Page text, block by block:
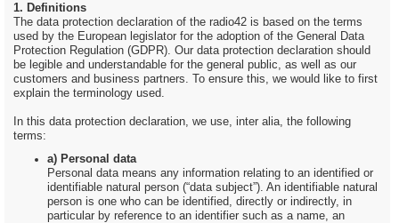
1. Definitions
The data protection declaration of the radio42 is based on the terms
used by the European legislator for the adoption of the General Data
Protection Regulation (GDPR). Our data protection declaration should
be legible and understandable for the general public, as well as our
customers and business partners. To ensure this, we would like to first
explain the terminology used.
In this data protection declaration, we use, inter alia, the following
terms:
a) Personal data
Personal data means any information relating to an identified or
identifiable natural person (“data subject”). An identifiable natural
person is one who can be identified, directly or indirectly, in
particular by reference to an identifier such as a name, an